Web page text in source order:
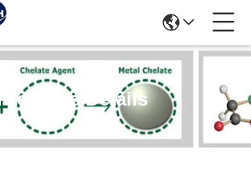
Products Details